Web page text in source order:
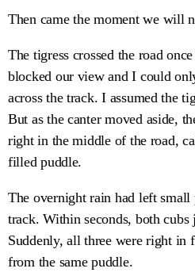
Then came the moment we will
The tigress crossed the road
blocked our view and I could
across the track. I assumed the
But as the canter moved aside,
right in the middle of the road,
filled puddle.
The overnight rain had left
track. Within seconds, both cubs
Suddenly, all three were right in
from the same puddle.